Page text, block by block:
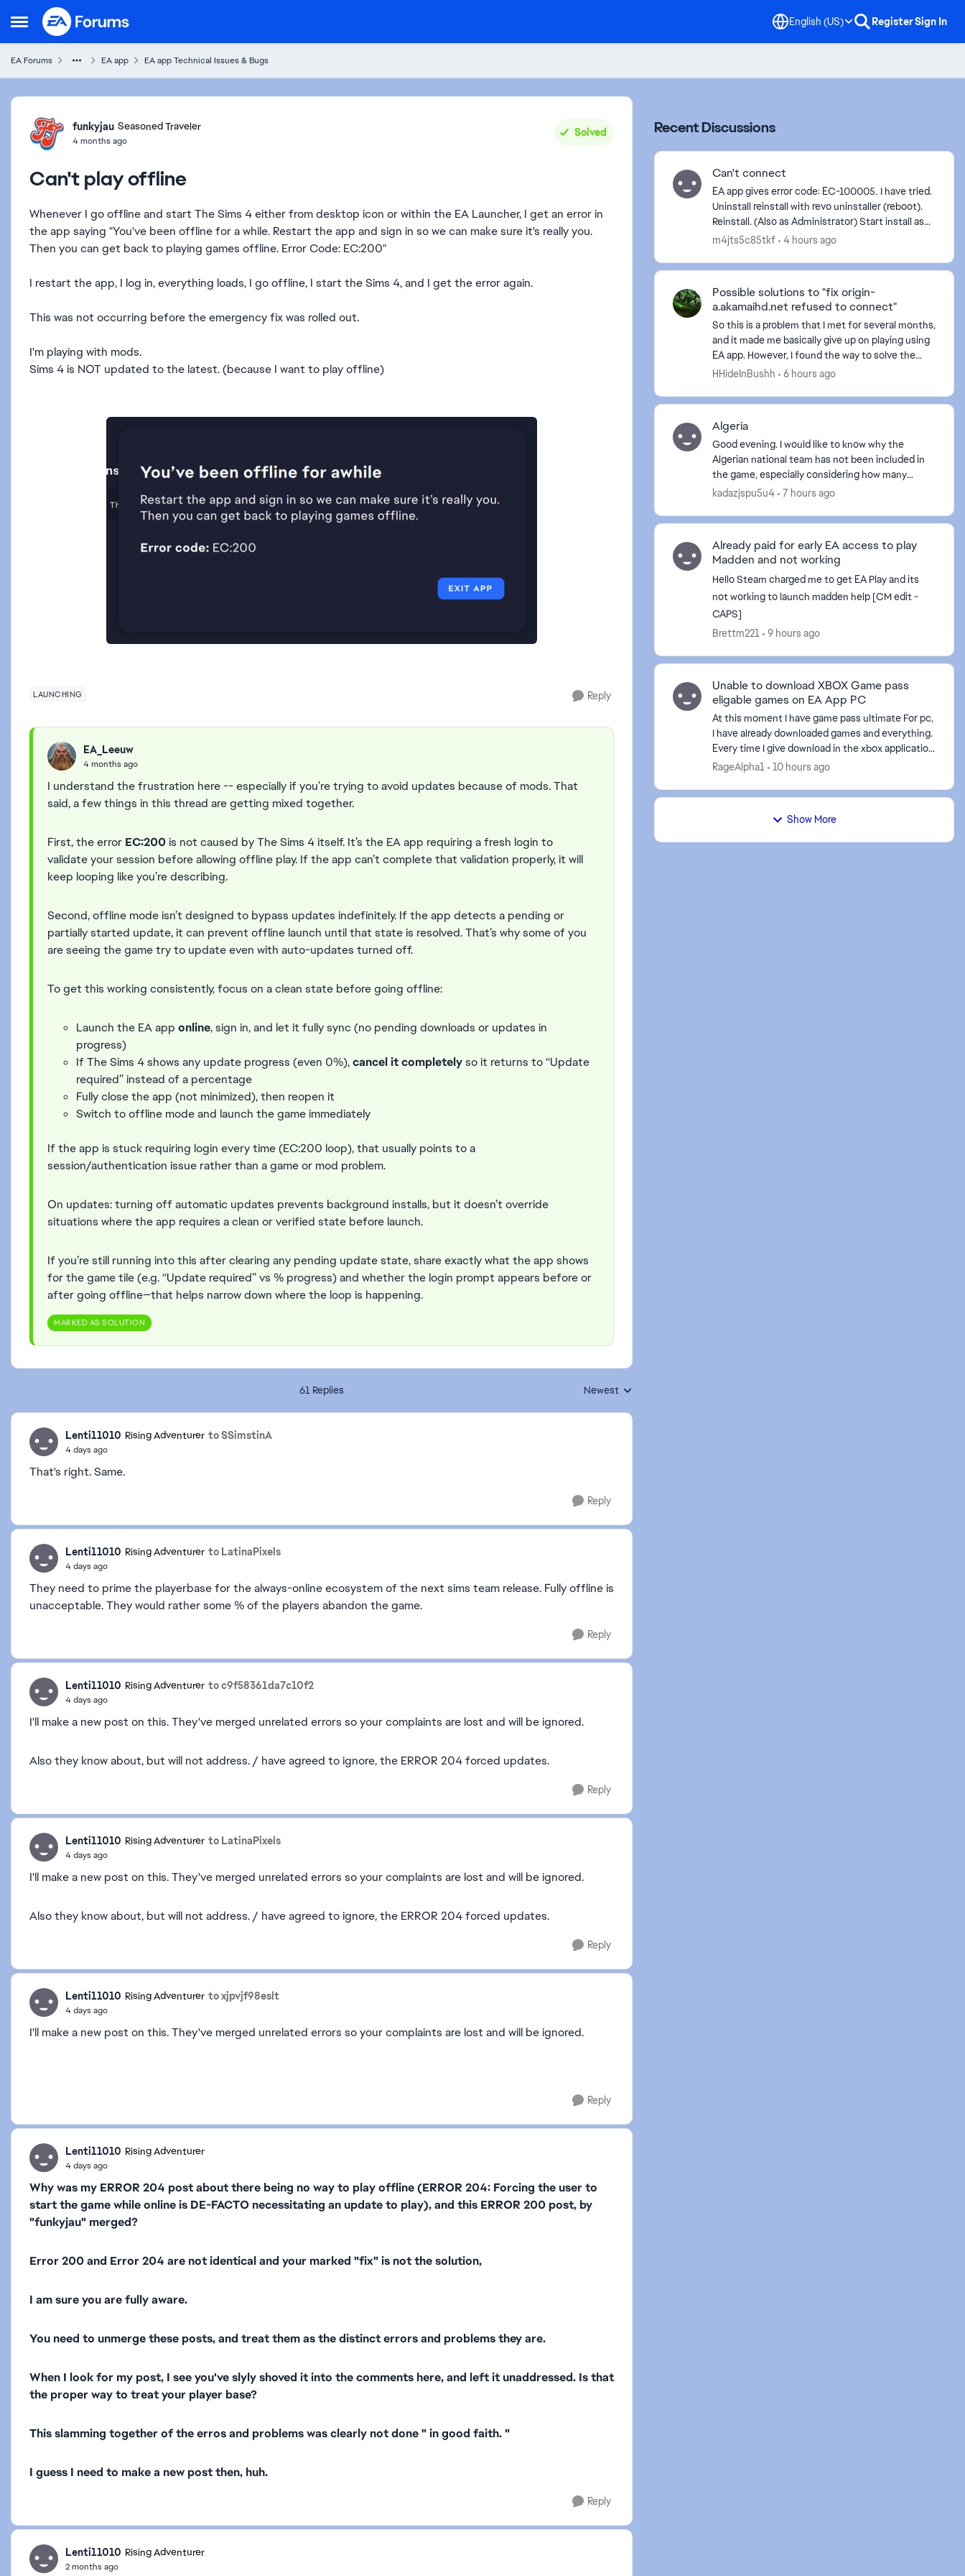
Open Side Menu
Skip to content English (US) RegisterSign In
EA Forums EA app EA app Technical Issues & Bugs
Forum Discussion
funkyjau Seasoned Traveler
4 months ago
Solved
Can't play offline
Whenever I go offline and start The Sims 4 either from desktop icon or within the EA Launcher, I get an error in
the app saying "You've been offline for a while. Restart the app and sign in so we can make sure it's really you.
Then you can get back to playing games offline. Error Code: EC:200"
I restart the app, I log in, everything loads, I go offline, I start the Sims 4, and I get the error again.
This was not occurring before the emergency fix was rolled out.
I'm playing with mods.
Sims 4 is NOT updated to the latest. (because I want to play offline)
LAUNCHING Reply
EA_Leeuw
4 months ago
I understand the frustration here -- especially if you’re trying to avoid updates because of mods. That
said, a few things in this thread are getting mixed together.
First, the error EC:200 is not caused by The Sims 4 itself. It’s the EA app requiring a fresh login to
validate your session before allowing offline play. If the app can’t complete that validation properly, it will
keep looping like you’re describing.
Second, offline mode isn’t designed to bypass updates indefinitely. If the app detects a pending or
partially started update, it can prevent offline launch until that state is resolved. That’s why some of you
are seeing the game try to update even with auto-updates turned off.
To get this working consistently, focus on a clean state before going offline:
Launch the EA app online, sign in, and let it fully sync (no pending downloads or updates in
progress)
If The Sims 4 shows any update progress (even 0%),cancel it completelyso it returns to “Update
required” instead of a percentage
Fully close the app (not minimized), then reopen it
Switch to offline mode and launch the game immediately
If the app is stuck requiring login every time (EC:200 loop), that usually points to a
session/authentication issue rather than a game or mod problem.
On updates: turning off automatic updates prevents background installs, but it doesn’t override
situations where the app requires a clean or verified state before launch.
If you’re still running into this after clearing any pending update state, share exactly what the app shows
for the game tile (e.g. “Update required” vs % progress) and whether the login prompt appears before or
after going offline—that helps narrow down where the loop is happening.
MARKED AS SOLUTION
61 Replies Replies sorted by
Newest
Lenti11010 Rising Adventurer to SSimstinA
4 days ago
That's right. Same.
Reply
Lenti11010 Rising Adventurer to LatinaPixels
4 days ago
They need to prime the playerbase for the always-online ecosystem of the next sims team release. Fully offline is
unacceptable. They would rather some % of the players abandon the game.
Reply
Lenti11010 Rising Adventurer to c9f58361da7c10f2
4 days ago
I'll make a new post on this. They've merged unrelated errors so your complaints are lost and will be ignored.
Also they know about, but will not address. / have agreed to ignore, the ERROR 204 forced updates.
Reply
Lenti11010 Rising Adventurer to LatinaPixels
4 days ago
I'll make a new post on this. They've merged unrelated errors so your complaints are lost and will be ignored.
Also they know about, but will not address. / have agreed to ignore, the ERROR 204 forced updates.
Reply
Lenti11010 Rising Adventurer to xjpvjf98eslt
4 days ago
I'll make a new post on this. They've merged unrelated errors so your complaints are lost and will be ignored.
Reply
Lenti11010 Rising Adventurer
4 days ago
Why was my ERROR 204 post about there being no way to play offline (ERROR 204: Forcing the user to
start the game while online is DE-FACTO necessitating an update to play), and this ERROR 200 post, by
"funkyjau" merged?
Error 200 and Error 204 are not identical and your marked "fix" is not the solution,
I am sure you are fully aware.
You need to unmerge these posts, and treat them as the distinct errors and problems they are.
When I look for my post, I see you've slyly shoved it into the comments here, and left it unaddressed. Is that
the proper way to treat your player base?
This slamming together of the erros and problems was clearly not done " in good faith. "
I guess I need to make a new post then, huh.
Reply
Lenti11010 Rising Adventurer
2 months ago
Recent Discussions
Can't connect
EA app gives error code: EC-100005. I have tried.
Uninstall reinstall with revo uninstaller (reboot).
Reinstall. (Also as Administrator) Start install as
m4jts5c85tkf 4 hours ago
Possible solutions to "fix origin-
a.akamaihd.net refused to connect"
So this is a problem that I met for several months,
and it made me basically give up on playing using
EA app. However, I found the way to solve the
problem. Here are the basic approaches I tried to
HHideInBushh 6 hours ago
Algeria
Good evening. I would like to know why the
Algerian national team has not been included in
the game, especially considering how many
Algerians play it. If the Algerian team is not
kadazjspu5u4 7 hours ago
Already paid for early EA access to play
Madden and not working
Hello Steam charged me to get EA Play and its
not working to launch madden help [CM edit -
CAPS]
Brettm221
9 hours ago
Unable to download XBOX Game pass
eligable games on EA App PC
At this moment I have game pass ultimate For pc,
I have already downloaded games and everything.
Every time I give download in the xbox application
to an EA game it sends me to the EA application,
RageAlpha1 10 hours ago
Show More